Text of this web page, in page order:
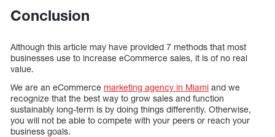
Conclusion
Although this article may have provided 7 methods that most
businesses use to increase eCommerce sales, it is of no real
value.
We are an eCommerce marketing agency in Miami and we
recognize that the best way to grow sales and function
sustainably long-term is by doing things differently. Otherwise,
you will not be able to compete with your peers or reach your
business goals.